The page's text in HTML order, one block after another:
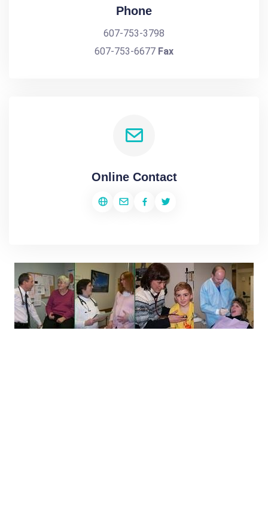
Phone
607-753-3798
607-753-6677 Fax
Online Contact